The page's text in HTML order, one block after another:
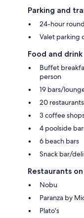
Parking and
24-hour
Valet parking
Food and drink
Buffet
person
19 bars/
20 restaurants
3 coffee
4 poolside
6 beach bars
Snack bar/deli
Restaurants
Nobu
Paranza by
Plato's